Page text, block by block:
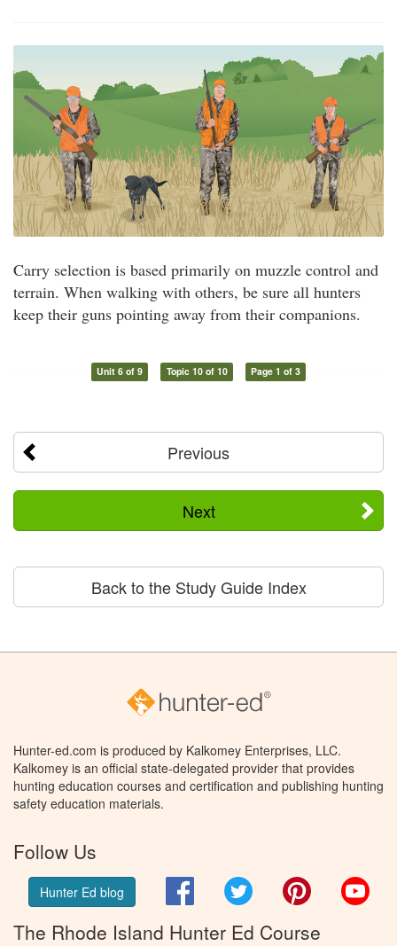
Carry selection is based primarily on muzzle control and
terrain. When walking with others, be sure all hunters
keep their guns pointing away from their companions.
Unit 6 of 9 Topic 10 of 10 Page 1 of 3
Previous
Next
Back to the Study Guide Index
Hunter-ed.com is produced by Kalkomey Enterprises, LLC.
Kalkomey is an official state-delegated provider that provides
hunting education courses and certification and publishing hunting
safety education materials.
Follow Us
Hunter Ed blog FacebookTwitter Pinterest
The Rhode Island Hunter Ed Course